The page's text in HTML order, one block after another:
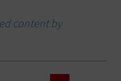
content by